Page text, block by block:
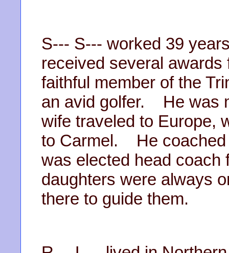
S--- S--- worked 39
received several
faithful member of the
an avid golfer. He was
wife traveled to Europe,
to Carmel. He coached
was elected head
daughters were always
there to guide them.